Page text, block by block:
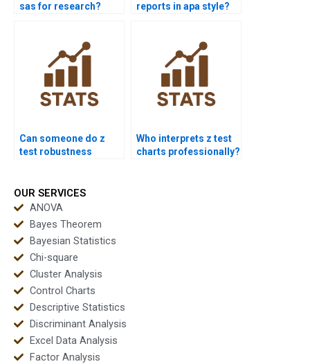
sas for research?
reports in apa style?
Can someone do z
test robustness
Who interprets z test
charts professionally?
OUR SERVICES
ANOVA
Bayes Theorem
Bayesian Statistics
Chi-square
Cluster Analysis
Control Charts
Descriptive Statistics
Discriminant Analysis
Excel Data Analysis
Factor Analysis